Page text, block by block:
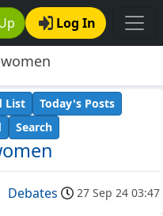
Log In
List
Today's Posts
Search
Debates 27 Sep 24 03:47